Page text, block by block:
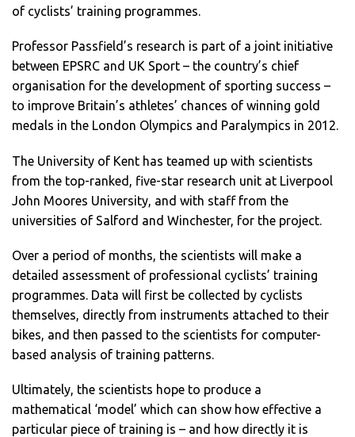
of cyclists’ training programmes.
Professor Passfield’s research is part of a joint initiative
between EPSRC and UK Sport – the country’s chief
organisation for the development of sporting success –
to improve Britain’s athletes’ chances of winning gold
medals in the London Olympics and Paralympics in 2012.
The University of Kent has teamed up with scientists
from the top-ranked, five-star research unit at Liverpool
John Moores University, and with staff from the
universities of Salford and Winchester, for the project.
Over a period of months, the scientists will make a
detailed assessment of professional cyclists’ training
programmes. Data will first be collected by cyclists
themselves, directly from instruments attached to their
bikes, and then passed to the scientists for computer-
based analysis of training patterns.
Ultimately, the scientists hope to produce a
mathematical ‘model’ which can show how effective a
particular piece of training is – and how directly it is